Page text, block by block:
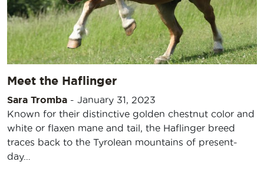
Meet the Haflinger
Sara Tromba - January 31, 2023
Known for their distinctive golden chestnut color and
white or flaxen mane and tail, the Haflinger breed
traces back to the Tyrolean mountains of present-
day…